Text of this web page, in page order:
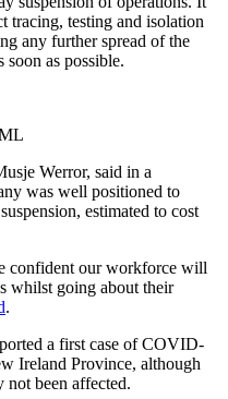
tracing, testing and isolation
any further spread of the
soon as possible.
Werror, said in a
was well positioned to
estimated to cost
confident our workforce will
whilst going about their
.
a first case of COVID-
Ireland Province, although
not been affected.